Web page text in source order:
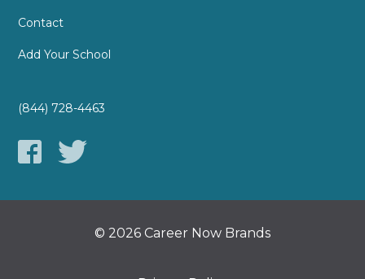
Contact
Add Your School
(844) 728-4463
© 2026 Career Now Brands